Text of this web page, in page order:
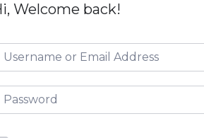
Welcome back!